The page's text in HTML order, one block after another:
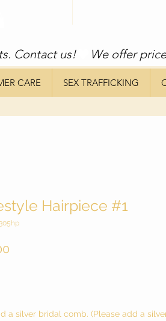
Contact us!
CARE SEX TRAFFICKING
Hairpiece #1
a silver bridal comb. (Please add a